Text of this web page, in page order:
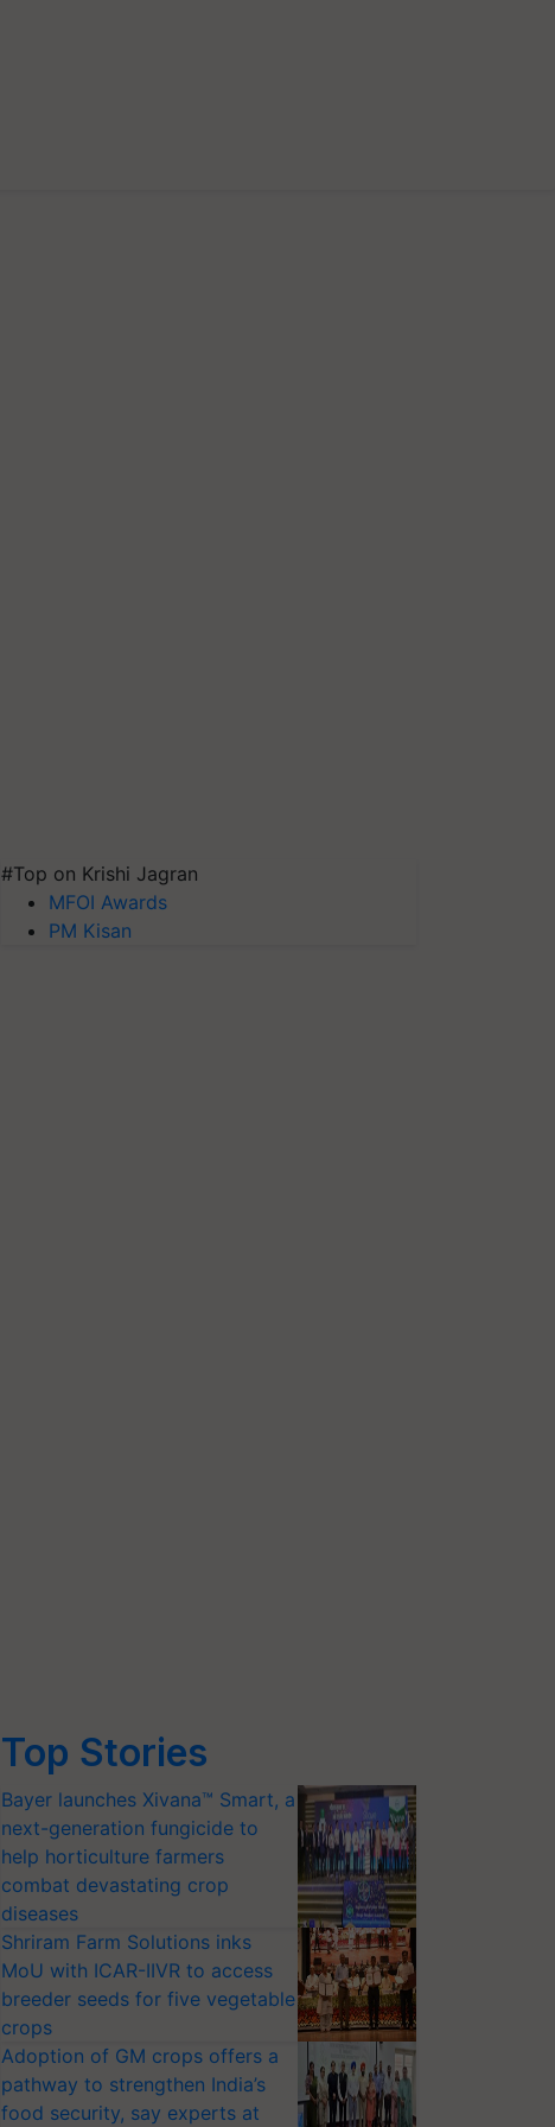
#Top on Krishi Jagran
MFOI Awards
PM Kisan
Top Stories
Bayer launches Xivana™ Smart, a
next-generation fungicide to
help horticulture farmers
combat devastating crop
diseases
Shriram Farm Solutions inks
MoU with ICAR-IIVR to access
breeder seeds for five vegetable
crops
Adoption of GM crops offers a
pathway to strengthen India’s
food security, say experts at